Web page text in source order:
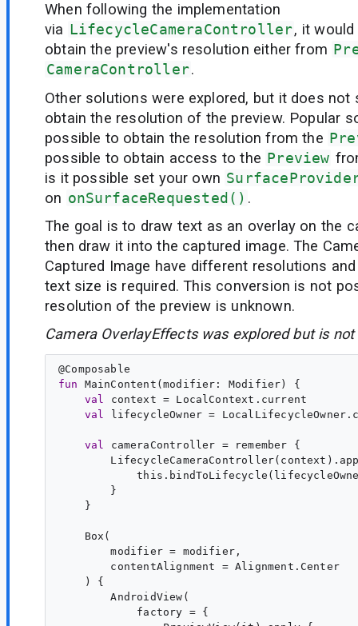
When following the implementation
via LifecycleCameraController, it
obtain the preview's resolution either from
CameraController.
Other solutions were explored, but it does not
obtain the resolution of the preview. Popular
possible to obtain the resolution from the
possible to obtain access to the Preview
is it possible set your own
on onSurfaceRequested() .
The goal is to draw text as an overlay on the
then draw it into the captured image. The
Captured Image have different resolutions
text size is required. This conversion is not
resolution of the preview is unknown.
Camera OverlayEffects was explored but is
@Composable
fun
MainContent ( modifier : Modifier ) {
val
context = LocalContext.current
val
lifecycleOwner =
val cameraController = remember {
        }
    }
    Box(
        modifier = modifier,
        contentAlignment = Alignment.Center
    ) {
        AndroidView(
            factory = {